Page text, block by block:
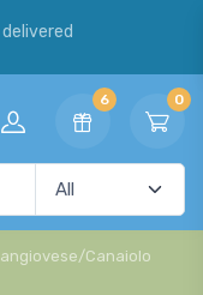
6 0
Canaiolo